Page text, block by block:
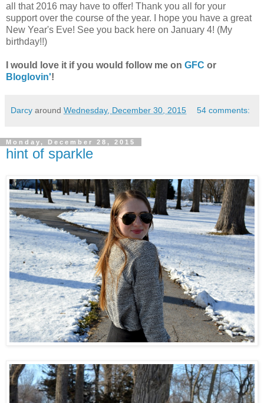
all that 2016 may have to offer! Thank you all for your
support over the course of the year. I hope you have a great
New Year's Eve! See you back here on January 4! (My
birthday!!)
I would love it if you would follow me on GFC or
Bloglovin'!
Darcy around Wednesday, December 30, 2015 54 comments:
Monday, December 28, 2015
hint of sparkle